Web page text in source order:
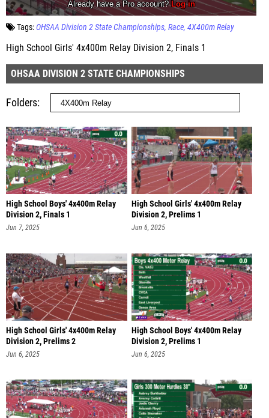
Tags:OHSAA Division 2 State Championships Race 4X400m Relay
High School Girls' 4x400m Relay Division 2, Finals 1
OHSAA DIVISION 2 STATE CHAMPIONSHIPS
Folders
High School Boys' 4x400m Relay
Division 2, Finals 1
Jun 7, 2025
High School Girls' 4x400m Relay
Division 2, Prelims 1
Jun 6, 2025
High School Girls' 4x400m Relay
Division 2, Prelims 2
Jun 6, 2025
High School Boys' 4x400m Relay
Division 2, Prelims 1
Jun 6, 2025